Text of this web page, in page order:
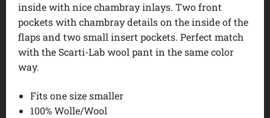
inside with nice chambray inlays. Two front
pockets with chambray details on the inside of the
flaps and two small insert pockets. Perfect match
with the Scarti-Lab wool pant in the same color
way.
Fits one size smaller
100% Wolle/Wool